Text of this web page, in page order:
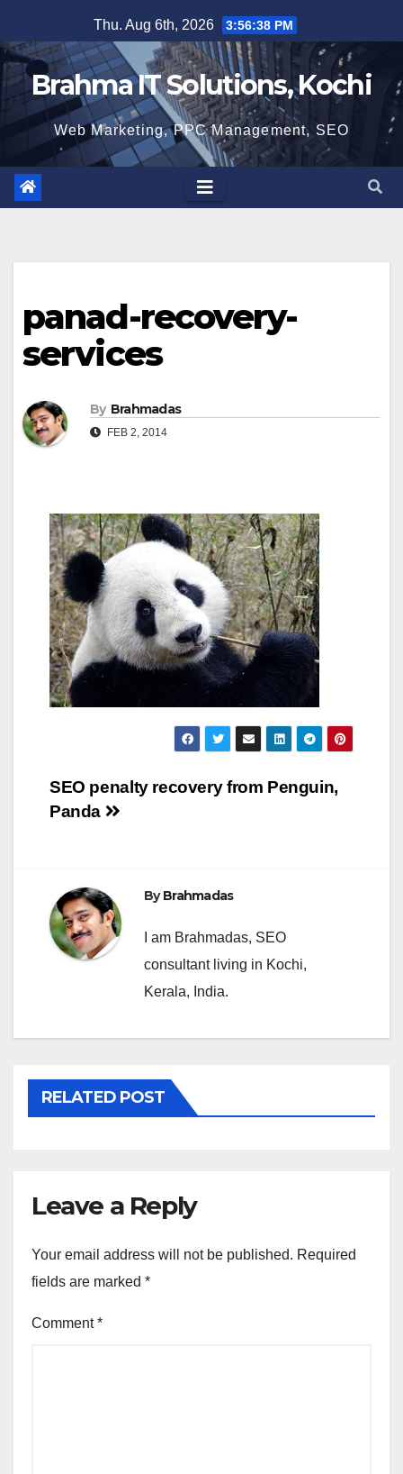
to
content
Thu. Aug 6th, 2026 3:56:39 PM
Brahma IT Solutions, Kochi
Web Marketing, PPC Management, SEO
panad-recovery-
services
By Brahmadas
FEB 2, 2014
Post
SEO penalty recovery from Penguin,
Panda
ByBrahmadas
I am Brahmadas, SEO
consultant living in Kochi,
Kerala, India.
RELATED POST
Leave a Reply
Your email address will not be published. Required
fields are marked *
Comment*